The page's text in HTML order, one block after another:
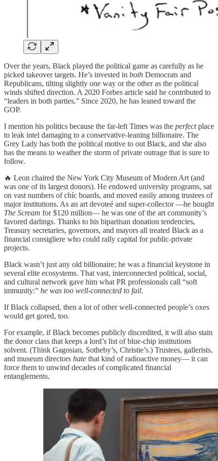
Over the years, Black played the political game as carefully as he
picked takeover targets. He’s invested in both Democrats and
Republicans, tilting slightly one way or the other as the political
winds shifted direction. A 2020 Forbes article said he contributed to
“leaders in both parties.” Since 2020, he has leaned toward the
GOP.
I mention his politics because the far-left Times was the perfectplace
to leak intel damaging to a conservative-leaning billionaire. The
Grey Lady has both the political motive to out Black, and she also
has the means to weather the storm of private outrage that is sure to
follow.
🔥 Leon chaired the New York City Museum of Modern Art (and
was one of its largest donors). He endowed university programs, sat
on vast numbers of chíc boards, and moved easily among trustees of
major institutions. As an art devoteé and super-collector —he bought
The Scream for $120 million— he was one of the art community’s
favored darlings. Thanks to his bipartisan donation tendencies,
Treasury secretaries, governors, and mayors all treated Black as a
financial consigliere who could rally capital for public-private
projects.
Black wasn’t just any old billionaire; he was a financial keystone in
several elite ecosystems. That vast, interconnected political, social,
and cultural network gave him what PR professionals call “soft
immunity:” he was too well-connected to fail.
If Black collapsed, then a lot of other well-connected people’s oxes
would get gored, too.
For example, if Black becomes publicly discredited, it will also stain
the donor class that keeps a lord’s list of blue-chip institutions
solvent. (Think Gagosian, Sotheby’s, Christie’s.) Trustees, gallerists,
and museum directors hate that kind of radioactive money— it can
force them to unwind decades of complicated financial
entanglements.